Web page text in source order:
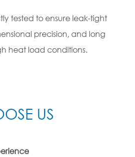
tested to ensure leak-tight
precision, and long
heat load conditions.
US